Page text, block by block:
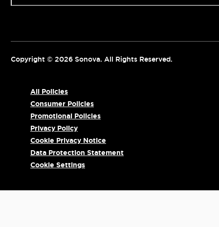
Copyright © 2026 Sonova. All Rights Reserved.
All Policies
Consumer Policies
Promotional Policies
Privacy Policy
Cookie Privacy Notice
Data Protection Statement
Cookie Settings